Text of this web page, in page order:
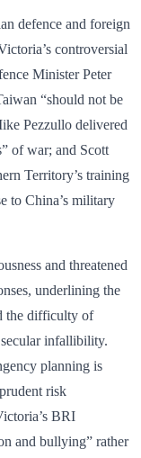
defence and foreign
controversial
Minister Peter
“should not be
Pezzullo delivered
of war; and Scott
Territory’s training
to China’s military
and threatened
underlining the
the difficulty of
secular infallibility.
planning is
risk
BRI
and bullying” rather